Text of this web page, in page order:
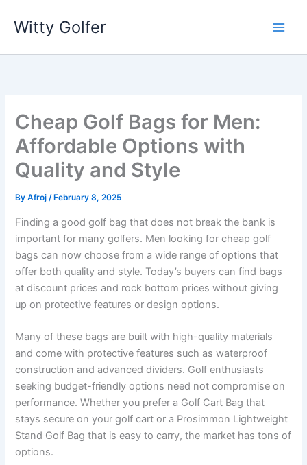
Witty Golfer
Cheap Golf Bags for Men:
Affordable Options with
Quality and Style
ByAfroj/ February 8, 2025
Finding a good golf bag that does not break the bank is
important for many golfers. Men looking for cheap golf
bags can now choose from a wide range of options that
offer both quality and style. Today’s buyers can find bags
at discount prices and rock bottom prices without giving
up on protective features or design options.
Many of these bags are built with high-quality materials
and come with protective features such as waterproof
construction and advanced dividers. Golf enthusiasts
seeking budget-friendly options need not compromise on
performance. Whether you prefer a Golf Cart Bag that
stays secure on your golf cart or a Prosimmon Lightweight
Stand Golf Bag that is easy to carry, the market has tons of
options.